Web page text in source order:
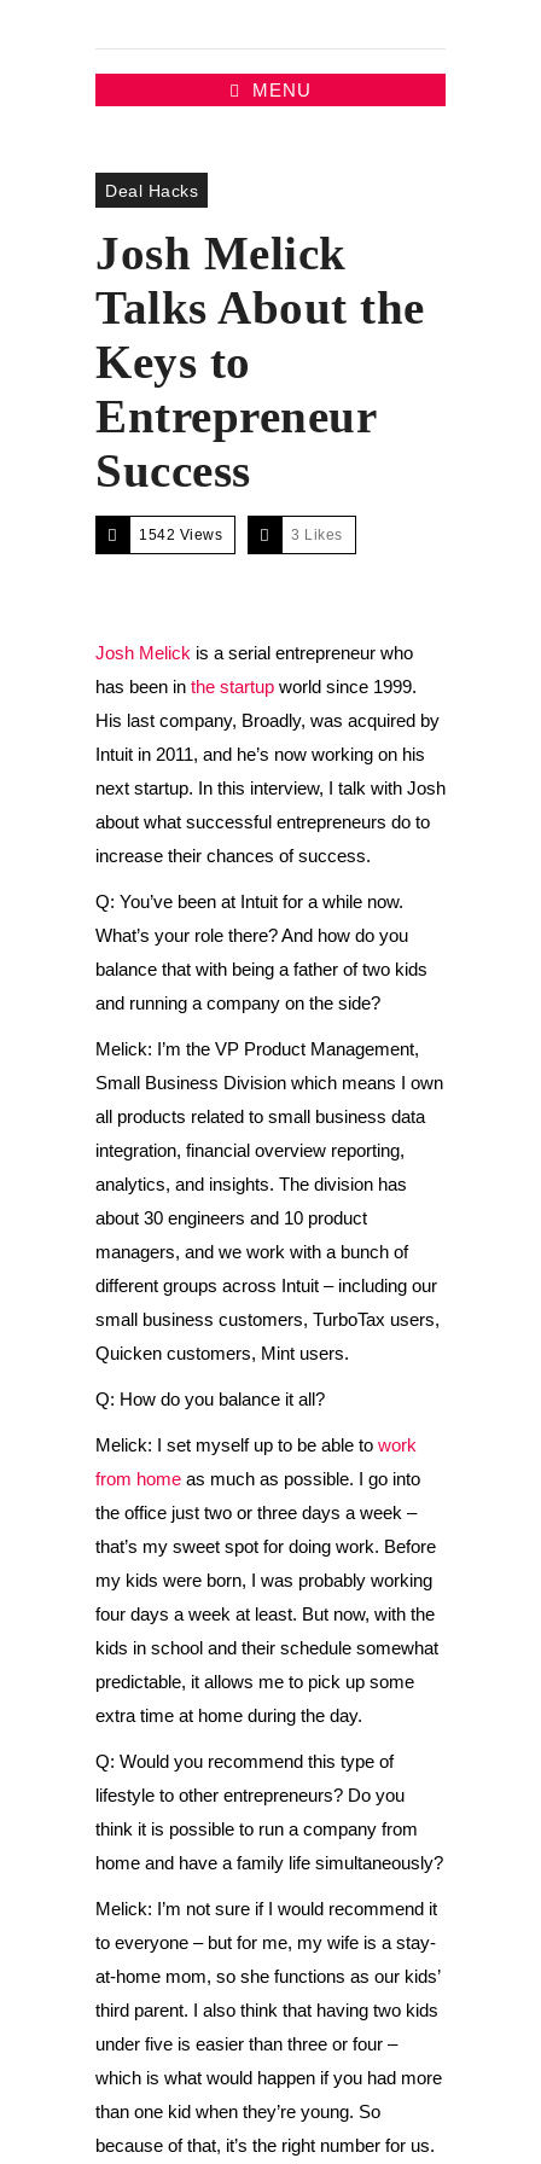
MENU
Deal Hacks
Josh Melick
Talks About the
Keys to
Entrepreneur
Success
1542 Views 3 Likes
Josh Melick is a serial entrepreneur who
has been in the startup world since 1999.
His last company, Broadly, was acquired by
Intuit in 2011, and he’s now working on his
next startup. In this interview, I talk with Josh
about what successful entrepreneurs do to
increase their chances of success.
Q: You’ve been at Intuit for a while now.
What’s your role there? And how do you
balance that with being a father of two kids
and running a company on the side?
Melick: I’m the VP Product Management,
Small Business Division which means I own
all products related to small business data
integration, financial overview reporting,
analytics, and insights. The division has
about 30 engineers and 10 product
managers, and we work with a bunch of
different groups across Intuit – including our
small business customers, TurboTax users,
Quicken customers, Mint users.
Q: How do you balance it all?
Melick: I set myself up to be able to work
from home as much as possible. I go into
the office just two or three days a week –
that’s my sweet spot for doing work. Before
my kids were born, I was probably working
four days a week at least. But now, with the
kids in school and their schedule somewhat
predictable, it allows me to pick up some
extra time at home during the day.
Q: Would you recommend this type of
lifestyle to other entrepreneurs? Do you
think it is possible to run a company from
home and have a family life simultaneously?
Melick: I’m not sure if I would recommend it
to everyone – but for me, my wife is a stay-
at-home mom, so she functions as our kids’
third parent. I also think that having two kids
under five is easier than three or four –
which is what would happen if you had more
than one kid when they’re young. So
because of that, it’s the right number for us.